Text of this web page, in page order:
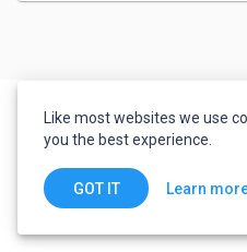
Like most websites we use
you the best experience.
GOT IT Learn